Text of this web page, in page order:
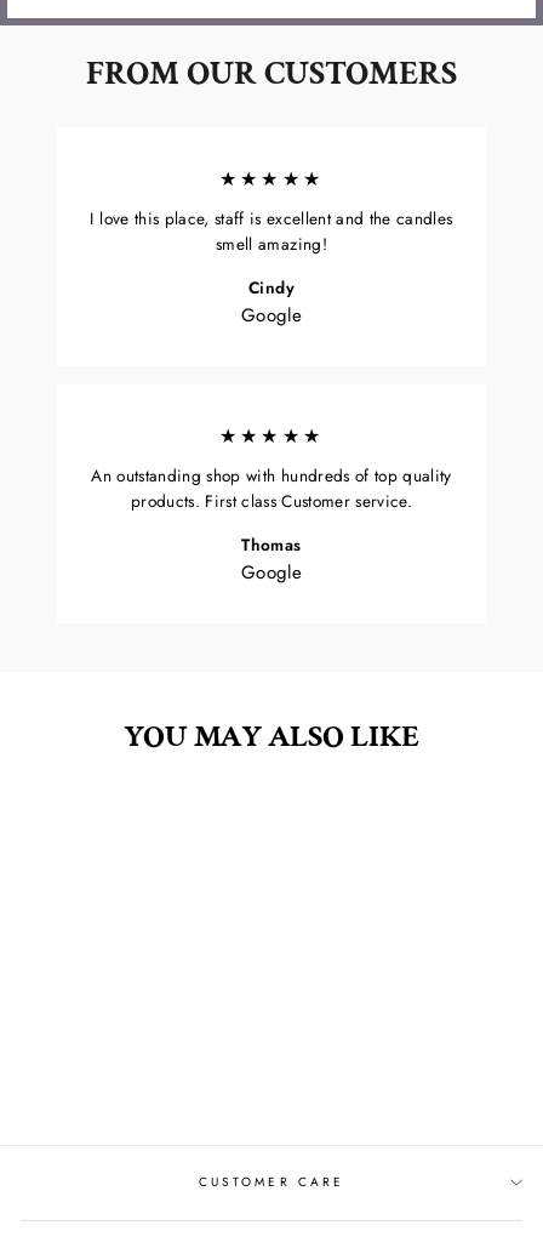
FROM OUR CUSTOMERS
★★★★★
I love this place, staff is excellent and the candles
smell amazing!
Cindy
Google
★★★★★
An outstanding shop with hundreds of top quality
products. First class Customer service.
Thomas
Google
YOU MAY ALSO LIKE
CUSTOMER CARE